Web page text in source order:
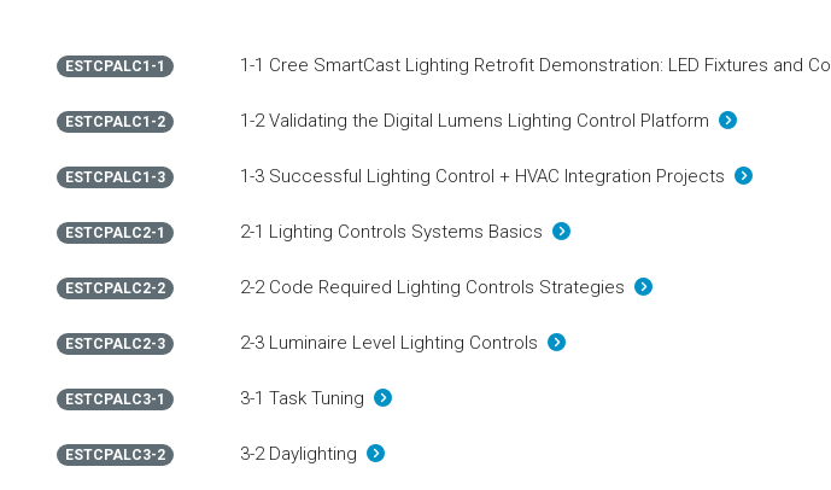
ESTCPALC1-1 1-1 Cree SmartCast Lighting Retrofit Demonstration: LED Fixtures and
ESTCPALC1-2 1-2 Validating the Digital Lumens Lighting Control Platform
ESTCPALC1-3 1-3 Successful Lighting Control + HVAC Integration Projects
ESTCPALC2-1 2-1 Lighting Controls Systems Basics
ESTCPALC2-2 2-2 Code Required Lighting Controls Strategies
ESTCPALC2-3 2-3 Luminaire Level Lighting Controls
ESTCPALC3-1 3-1 Task Tuning
ESTCPALC3-2 3-2 Daylighting